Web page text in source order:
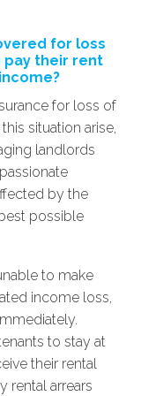
for loss
pay their rent
for loss of
situation arise,
landlords
by the
possible
to make
income loss,
to stay at
their rental
rental arrears